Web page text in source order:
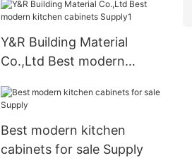
Y&R Building Material
Co.,Ltd Best modern
Best modern kitchen
cabinets for sale Supply